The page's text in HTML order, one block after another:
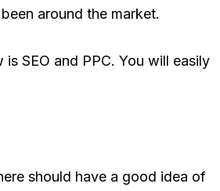
around the market.
SEO and PPC. You will easily
should have a good idea of